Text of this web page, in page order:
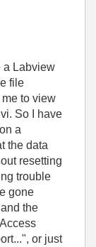
a Labview
file
to view
So I have
a
the data
resetting
trouble
gone
the
or just